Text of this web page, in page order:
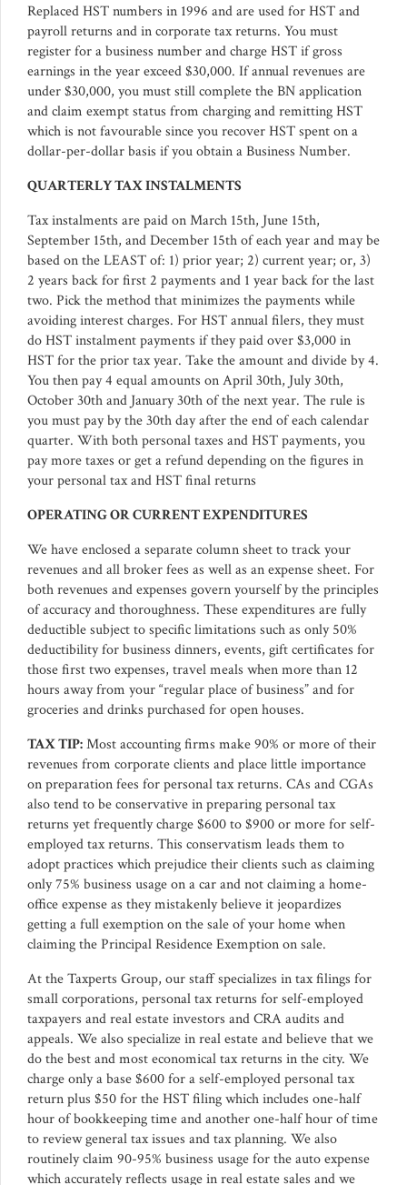
Replaced HST numbers in 1996 and are used for HST and
payroll returns and in corporate tax returns. You must
register for a business number and charge HST if gross
earnings in the year exceed $30,000. If annual revenues are
under $30,000, you must still complete the BN application
and claim exempt status from charging and remitting HST
which is not favourable since you recover HST spent on a
dollar-per-dollar basis if you obtain a Business Number.
QUARTERLY TAX INSTALMENTS
Tax instalments are paid on March 15th, June 15th,
September 15th, and December 15th of each year and may be
based on the LEAST of: 1) prior year; 2) current year; or, 3)
2 years back for first 2 payments and 1 year back for the last
two. Pick the method that minimizes the payments while
avoiding interest charges. For HST annual filers, they must
do HST instalment payments if they paid over $3,000 in
HST for the prior tax year. Take the amount and divide by 4.
You then pay 4 equal amounts on April 30th, July 30th,
October 30th and January 30th of the next year. The rule is
you must pay by the 30th day after the end of each calendar
quarter. With both personal taxes and HST payments, you
pay more taxes or get a refund depending on the figures in
your personal tax and HST final returns
OPERATING OR CURRENT EXPENDITURES
We have enclosed a separate column sheet to track your
revenues and all broker fees as well as an expense sheet. For
both revenues and expenses govern yourself by the principles
of accuracy and thoroughness. These expenditures are fully
deductible subject to specific limitations such as only 50%
deductibility for business dinners, events, gift certificates for
those first two expenses, travel meals when more than 12
hours away from your “regular place of business” and for
groceries and drinks purchased for open houses.
TAX TIP:Most accounting firms make 90% or more of their
revenues from corporate clients and place little importance
on preparation fees for personal tax returns. CAs and CGAs
also tend to be conservative in preparing personal tax
returns yet frequently charge $600 to $900 or more for self-
employed tax returns. This conservatism leads them to
adopt practices which prejudice their clients such as claiming
only 75% business usage on a car and not claiming a home-
office expense as they mistakenly believe it jeopardizes
getting a full exemption on the sale of your home when
claiming the Principal Residence Exemption on sale.
At the Taxperts Group, our staff specializes in tax filings for
small corporations, personal tax returns for self-employed
taxpayers and real estate investors and CRA audits and
appeals. We also specialize in real estate and believe that we
do the best and most economical tax returns in the city. We
charge only a base $600 for a self-employed personal tax
return plus $50 for the HST filing which includes one-half
hour of bookkeeping time and another one-half hour of time
to review general tax issues and tax planning. We also
routinely claim 90-95% business usage for the auto expense
which accurately reflects usage in real estate sales and we